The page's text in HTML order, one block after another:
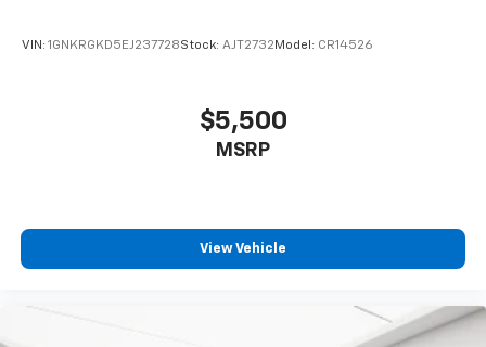
VIN: 1GNKRGKD5EJ237728Stock: AJT2732 Model: CR14526
$5,500
MSRP
View Vehicle